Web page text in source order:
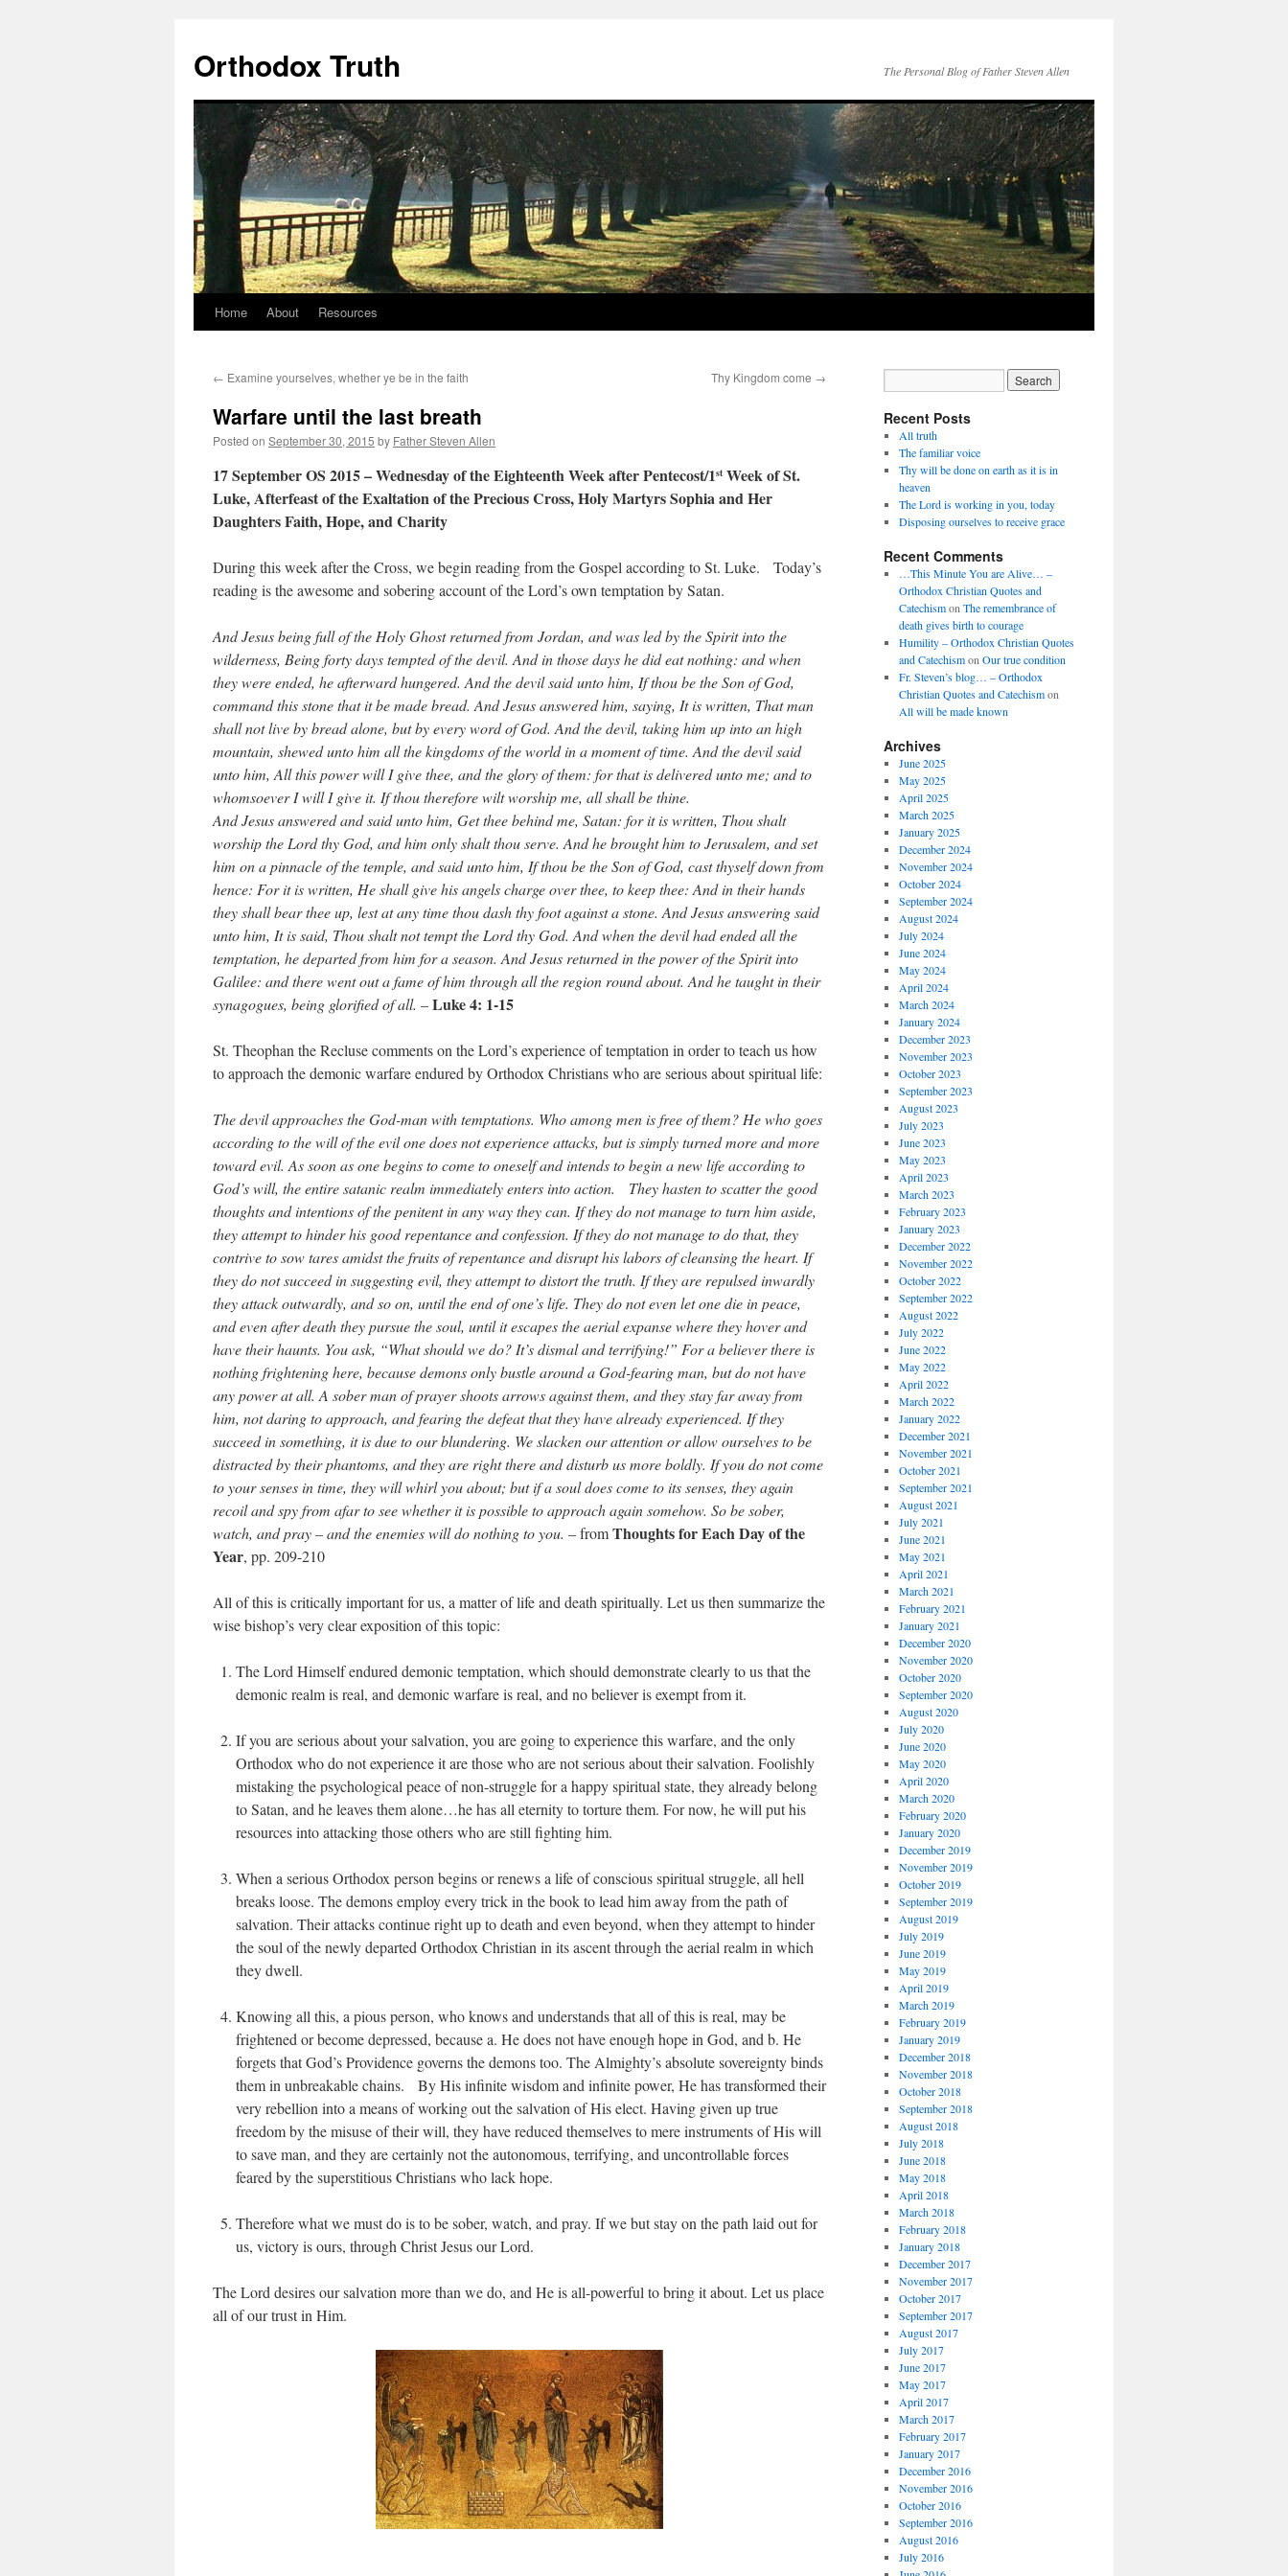
content
Orthodox Truth The Personal Blog of Father Steven Allen
Home About Resources
← Examine yourselves, whether ye be in the faith Thy Kingdom come →
Warfare until the last breath
Posted on September 30, 2015 by Father Steven Allen
17 September OS 2015 – Wednesday of the Eighteenth Week after Pentecost/1st Week of St.
Luke, Afterfeast of the Exaltation of the Precious Cross, Holy Martyrs Sophia and Her
Daughters Faith, Hope, and Charity
During this week after the Cross, we begin reading from the Gospel according to St. Luke. Today’s
reading is the awesome and sobering account of the Lord’s own temptation by Satan.
And Jesus being full of the Holy Ghost returned from Jordan, and was led by the Spirit into the
wilderness, Being forty days tempted of the devil. And in those days he did eat nothing: and when
they were ended, he afterward hungered. And the devil said unto him, If thou be the Son of God,
command this stone that it be made bread. And Jesus answered him, saying, It is written, That man
shall not live by bread alone, but by every word of God. And the devil, taking him up into an high
mountain, shewed unto him all the kingdoms of the world in a moment of time. And the devil said
unto him, All this power will I give thee, and the glory of them: for that is delivered unto me; and to
whomsoever I will I give it. If thou therefore wilt worship me, all shall be thine.
And Jesus answered and said unto him, Get thee behind me, Satan: for it is written, Thou shalt
worship the Lord thy God, and him only shalt thou serve. And he brought him to Jerusalem, and set
him on a pinnacle of the temple, and said unto him, If thou be the Son of God, cast thyself down from
hence: For it is written, He shall give his angels charge over thee, to keep thee: And in their hands
they shall bear thee up, lest at any time thou dash thy foot against a stone. And Jesus answering said
unto him, It is said, Thou shalt not tempt the Lord thy God. And when the devil had ended all the
temptation, he departed from him for a season. And Jesus returned in the power of the Spirit into
Galilee: and there went out a fame of him through all the region round about. And he taught in their
synagogues, being glorified of all. –Luke 4: 1-15
St. Theophan the Recluse comments on the Lord’s experience of temptation in order to teach us how
to approach the demonic warfare endured by Orthodox Christians who are serious about spiritual life:
The devil approaches the God-man with temptations. Who among men is free of them? He who goes
according to the will of the evil one does not experience attacks, but is simply turned more and more
toward evil. As soon as one begins to come to oneself and intends to begin a new life according to
God’s will, the entire satanic realm immediately enters into action. They hasten to scatter the good
thoughts and intentions of the penitent in any way they can. If they do not manage to turn him aside,
they attempt to hinder his good repentance and confession. If they do not manage to do that, they
contrive to sow tares amidst the fruits of repentance and disrupt his labors of cleansing the heart. If
they do not succeed in suggesting evil, they attempt to distort the truth. If they are repulsed inwardly
they attack outwardly, and so on, until the end of one’s life. They do not even let one die in peace,
and even after death they pursue the soul, until it escapes the aerial expanse where they hover and
have their haunts. You ask, “What should we do? It’s dismal and terrifying!” For a believer there is
nothing frightening here, because demons only bustle around a God-fearing man, but do not have
any power at all. A sober man of prayer shoots arrows against them, and they stay far away from
him, not daring to approach, and fearing the defeat that they have already experienced. If they
succeed in something, it is due to our blundering. We slacken our attention or allow ourselves to be
distracted by their phantoms, and they are right there and disturb us more boldly. If you do not come
to your senses in time, they will whirl you about; but if a soul does come to its senses, they again
recoil and spy from afar to see whether it is possible to approach again somehow. So be sober,
watch, and pray – and the enemies will do nothing to you. – fromThoughts for Each Day of the
Year, pp. 209-210
All of this is critically important for us, a matter of life and death spiritually. Let us then summarize the
wise bishop’s very clear exposition of this topic:
The Lord Himself endured demonic temptation, which should demonstrate clearly to us that the
demonic realm is real, and demonic warfare is real, and no believer is exempt from it.
If you are serious about your salvation, you are going to experience this warfare, and the only
Orthodox who do not experience it are those who are not serious about their salvation. Foolishly
mistaking the psychological peace of non-struggle for a happy spiritual state, they already belong
to Satan, and he leaves them alone…he has all eternity to torture them. For now, he will put his
resources into attacking those others who are still fighting him.
When a serious Orthodox person begins or renews a life of conscious spiritual struggle, all hell
breaks loose. The demons employ every trick in the book to lead him away from the path of
salvation. Their attacks continue right up to death and even beyond, when they attempt to hinder
the soul of the newly departed Orthodox Christian in its ascent through the aerial realm in which
they dwell.
Knowing all this, a pious person, who knows and understands that all of this is real, may be
frightened or become depressed, because a. He does not have enough hope in God, and b. He
forgets that God’s Providence governs the demons too. The Almighty’s absolute sovereignty binds
them in unbreakable chains. By His infinite wisdom and infinite power, He has transformed their
very rebellion into a means of working out the salvation of His elect. Having given up true
freedom by the misuse of their will, they have reduced themselves to mere instruments of His will
to save man, and they are certainly not the autonomous, terrifying, and uncontrollable forces
feared by the superstitious Christians who lack hope.
Therefore what we must do is to be sober, watch, and pray. If we but stay on the path laid out for
us, victory is ours, through Christ Jesus our Lord.
The Lord desires our salvation more than we do, and He is all-powerful to bring it about. Let us place
all of our trust in Him.
Recent Posts
All truth
The familiar voice
Thy will be done on earth as it is in
heaven
The Lord is working in you, today
Disposing ourselves to receive grace
Recent Comments
…This Minute You are Alive… –
Orthodox Christian Quotes and
Catechismon The remembrance of
death gives birth to courage
Humility – Orthodox Christian Quotes
and Catechismon Our true condition
Fr. Steven’s blog… – Orthodox
Christian Quotes and Catechismon
All will be made known
Archives
June 2025
May 2025
April 2025
March 2025
January 2025
December 2024
November 2024
October 2024
September 2024
August 2024
July 2024
June 2024
May 2024
April 2024
March 2024
January 2024
December 2023
November 2023
October 2023
September 2023
August 2023
July 2023
June 2023
May 2023
April 2023
March 2023
February 2023
January 2023
December 2022
November 2022
October 2022
September 2022
August 2022
July 2022
June 2022
May 2022
April 2022
March 2022
January 2022
December 2021
November 2021
October 2021
September 2021
August 2021
July 2021
June 2021
May 2021
April 2021
March 2021
February 2021
January 2021
December 2020
November 2020
October 2020
September 2020
August 2020
July 2020
June 2020
May 2020
April 2020
March 2020
February 2020
January 2020
December 2019
November 2019
October 2019
September 2019
August 2019
July 2019
June 2019
May 2019
April 2019
March 2019
February 2019
January 2019
December 2018
November 2018
October 2018
September 2018
August 2018
July 2018
June 2018
May 2018
April 2018
March 2018
February 2018
January 2018
December 2017
November 2017
October 2017
September 2017
August 2017
July 2017
June 2017
May 2017
April 2017
March 2017
February 2017
January 2017
December 2016
November 2016
October 2016
September 2016
August 2016
July 2016